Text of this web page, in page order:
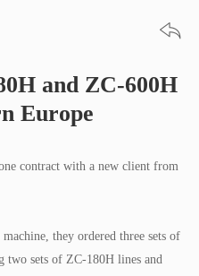
and ZC-600H
Europe
contract with a new client from
they ordered three sets of
two sets of ZC-180H lines and